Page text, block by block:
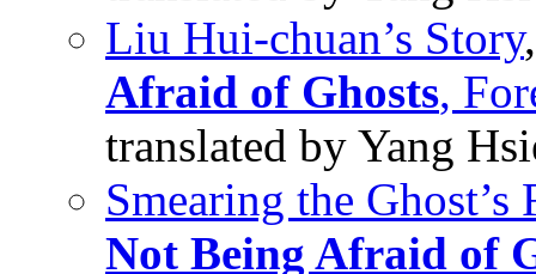
Liu Hui-chuan’s Story
Afraid of Ghosts,
translated by Yang
Smearing the
Not Being Afraid of